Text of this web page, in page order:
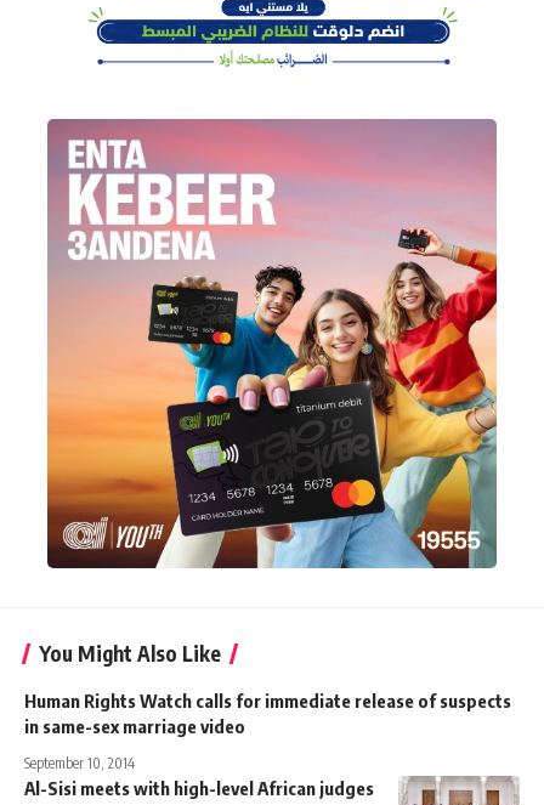
You Might Also Like
Human Rights Watch calls for immediate release of suspects
in same-sex marriage video
September 10, 2014
Al-Sisi meets with high-level African judges